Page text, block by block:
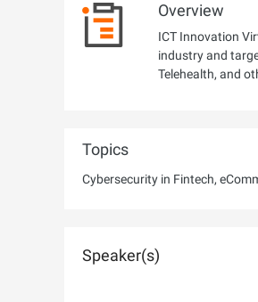
Overview
ICT Innovation
industry and
Telehealth, and
Topics
Cybersecurity in Fintech,
Speaker(s)